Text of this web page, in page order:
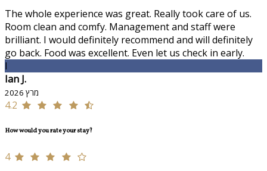
The whole experience was great. Really took care of us.
Room clean and comfy. Management and staff were
brilliant. I would definitely recommend and will definitely
go back. Food was excellent. Even let us check in early.
I
Ian J.
מרץ 2026
4.2
How would you rate your stay?
4